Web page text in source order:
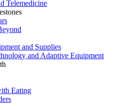
Telemedicine
and Supplies
and Adaptive Equipment
Eating